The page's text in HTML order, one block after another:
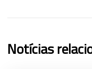
Notícias